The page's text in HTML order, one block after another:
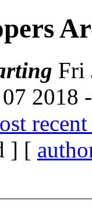
Fri
07 2018
recent
] [